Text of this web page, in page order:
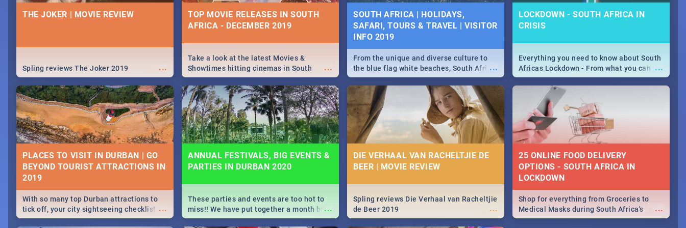
...
Spling reviews Midsommar 2019
IDEAS, ACTIVITIES, EVENTS &
CELEBRATIONS
...
our guide covers all you need to know
about Women's Day in South Africa 2019!
ROCKING THE DAISIES 2019 |
TICKETS, LINEUP, & FESTIVAL
INFO
🔥October means one thing, it's time for
Rocking The Daisies info - from the
lineup to what to pack - we've got you
covered.🔥
SPIDER MAN: FAR FROM HOME|
MOVIE REVIEW
...
Home 2019
THE JOKER | MOVIE REVIEW
...
Spling reviews The Joker 2019
TOP MOVIE RELEASES IN SOUTH
AFRICA - DECEMBER 2019
...
Take a look at the latest Movies &
Showtimes hitting cinemas in South
Africa this December.
SOUTH AFRICA | HOLIDAYS,
SAFARI, TOURS & TRAVEL | VISITOR
INFO 2019
...
From the unique and diverse culture to
the blue flag white beaches, South Africa
is home to a treasure trove of beauty.
Take a look at the only guide to SA you
need.
LOCKDOWN - SOUTH AFRICA IN
CRISIS
...
Everything you need to know about South
Africas Lockdown - From what you can
and can't do, to services available during
the lockdown and emergency numbers.
PLACES TO VISIT IN DURBAN | GO
BEYOND TOURIST ATTRACTIONS IN
...
With so many top Durban attractions to
tick off, your city sightseeing checklist
could get very long indeed. So where do
ANNUAL FESTIVALS, BIG EVENTS &
PARTIES IN DURBAN 2020
...
These parties and events are too hot to
miss!! We have put together a month by
month updated guide on the biggest
DIE VERHAAL VAN RACHELTJIE DE
BEER | MOVIE REVIEW
...
Spling reviews Die Verhaal van Racheltjie
de Beer 2019
25 ONLINE FOOD DELIVERY
OPTIONS - SOUTH AFRICA IN
LOCKDOWN
...
Shop for everything from Groceries to
Medical Masks during South Africa's
lockdown, delivered right to your door!